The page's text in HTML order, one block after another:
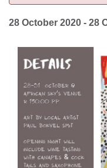
28 October 2020 - 28